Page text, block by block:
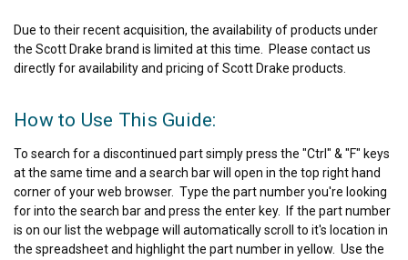
Due to their recent acquisition, the availability of products under
the Scott Drake brand is limited at this time. Please contact us
directly for availability and pricing of Scott Drake products.
How to Use This Guide:
To search for a discontinued part simply press the "Ctrl" & "F" keys
at the same time and a search bar will open in the top right hand
corner of your web browser. Type the part number you're looking
for into the search bar and press the enter key. If the part number
is on our list the webpage will automatically scroll to it's location in
the spreadsheet and highlight the part number in yellow. Use the